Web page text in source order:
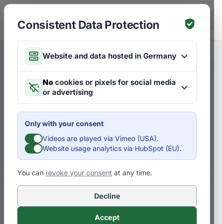
Skip to main content
DE
Articles on Strategies DE Merken
The future is always already
here: S-curves in the early
phase
Many say: That’s not the future at all!
There’s already that. There is a thinking
Consistent Data Protection
Website and data hosted in Germany
No cookies or pixels for social media
or advertising
Only with your consent
Videos are played via Vimeo (USA).
Website usage analytics via HubSpot (EU).
You can revoke your consent at any time.
Decline
Accept